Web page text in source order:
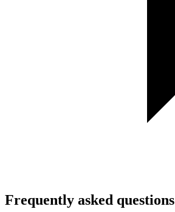
Frequently asked questions